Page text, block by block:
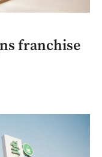
franchise